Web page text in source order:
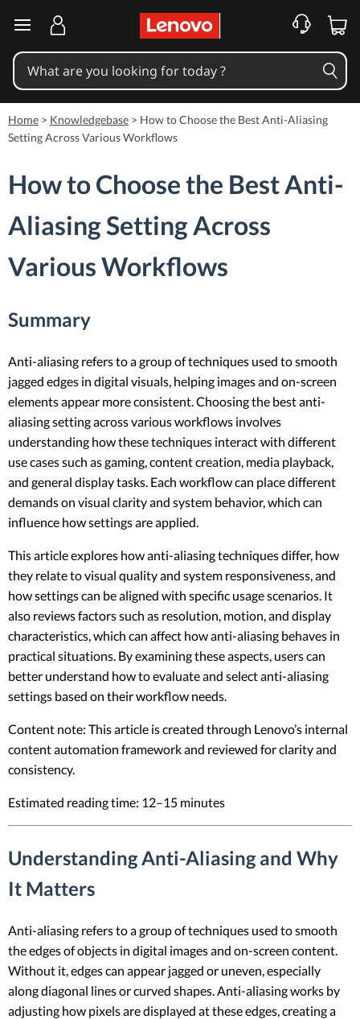
skip to main content
Home > Knowledgebase > How to Choose the Best Anti-Aliasing
Setting Across Various Workflows
How to Choose the Best Anti-
Aliasing Setting Across
Various Workflows
Summary
Anti-aliasing refers to a group of techniques used to smooth
jagged edges in digital visuals, helping images and on-screen
elements appear more consistent. Choosing the best anti-
aliasing setting across various workflows involves
understanding how these techniques interact with different
use cases such as gaming, content creation, media playback,
and general display tasks. Each workflow can place different
demands on visual clarity and system behavior, which can
influence how settings are applied.
This article explores how anti-aliasing techniques differ, how
they relate to visual quality and system responsiveness, and
how settings can be aligned with specific usage scenarios. It
also reviews factors such as resolution, motion, and display
characteristics, which can affect how anti-aliasing behaves in
practical situations. By examining these aspects, users can
better understand how to evaluate and select anti-aliasing
settings based on their workflow needs.
Content note: This article is created through Lenovo’s internal
content automation framework and reviewed for clarity and
consistency.
Estimated reading time: 12–15 minutes
Understanding Anti-Aliasing and Why
It Matters
Anti-aliasing refers to a group of techniques used to smooth
the edges of objects in digital images and on-screen content.
Without it, edges can appear jagged or uneven, especially
along diagonal lines or curved shapes. Anti-aliasing works by
adjusting how pixels are displayed at these edges, creating a